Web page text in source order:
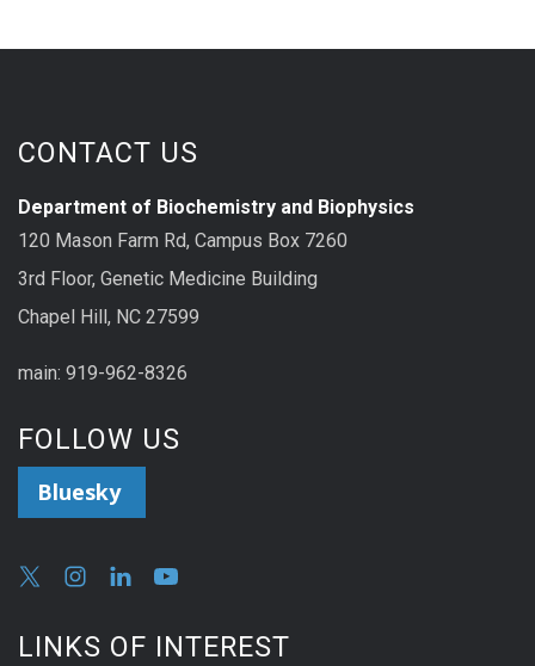
CONTACT US
Department of Biochemistry and Biophysics
120 Mason Farm Rd, Campus Box 7260
3rd Floor, Genetic Medicine Building
Chapel Hill, NC 27599
main: 919-962-8326
FOLLOW US
Bluesky
LINKS OF INTEREST